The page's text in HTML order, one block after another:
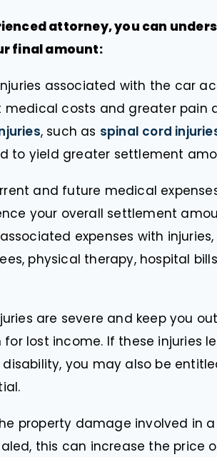
attorney, you can
final amount:
associated with the car
costs and greater pain
, such as spinal cord
to yield greater settlement
and future medical
your overall settlement
expenses with
physical therapy, hospital
are severe and keep you
lost income. If these injuries
you may also be
property damage involved in
this can increase the price